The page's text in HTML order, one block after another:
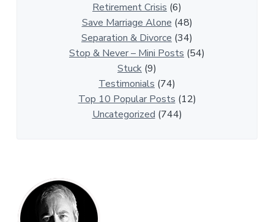
Retirement Crisis (6)
Save Marriage Alone(48)
Separation & Divorce (34)
Stop & Never – Mini Posts (54)
Stuck (9)
Testimonials (74)
Top 10 Popular Posts(12)
Uncategorized(744)
P
r